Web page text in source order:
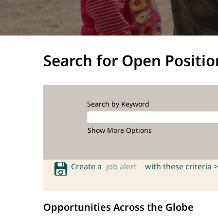
Search for Open
Search by Keyword
Show More Options
Create a job alert with these criteria >
Opportunities Across the Globe